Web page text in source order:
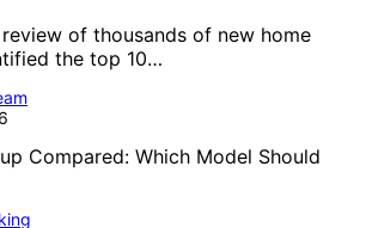
of thousands of new home
the top 10…